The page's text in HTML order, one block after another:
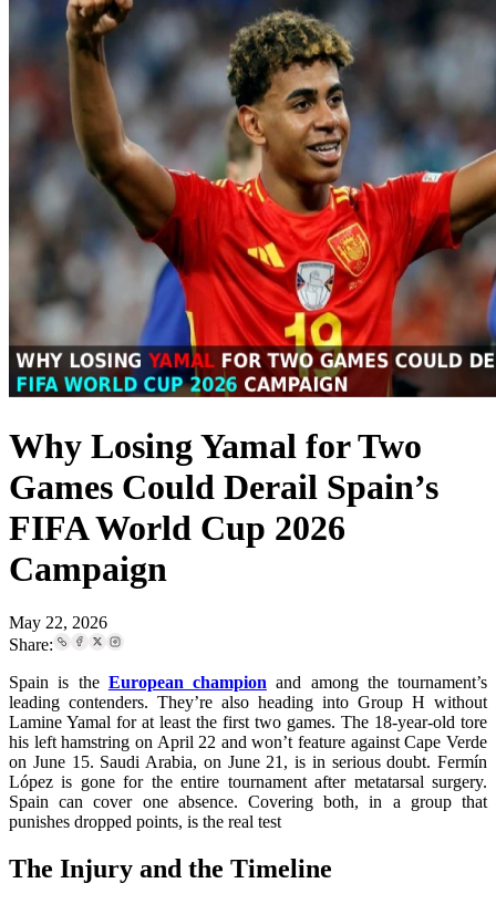
Why Losing Yamal for Two
Games Could Derail Spain’s
FIFA World Cup 2026
Campaign
May 22, 2026
Share:
Spain is the European champion and among the tournament’s
leading contenders. They’re also heading into Group H without
Lamine Yamal for at least the first two games. The 18-year-old tore
his left hamstring on April 22 and won’t feature against Cape Verde
on June 15. Saudi Arabia, on June 21, is in serious doubt. Fermín
López is gone for the entire tournament after metatarsal surgery.
Spain can cover one absence. Covering both, in a group that
punishes dropped points, is the real test
The Injury and the Timeline